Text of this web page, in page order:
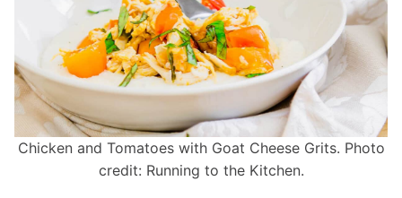
Chicken and Tomatoes with Goat Cheese Grits. Photo
credit: Running to the Kitchen.